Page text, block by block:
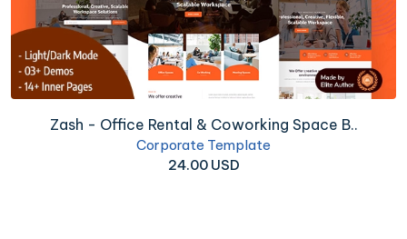
Zash - Office Rental & Coworking Space B..
Corporate Template
24.00 USD